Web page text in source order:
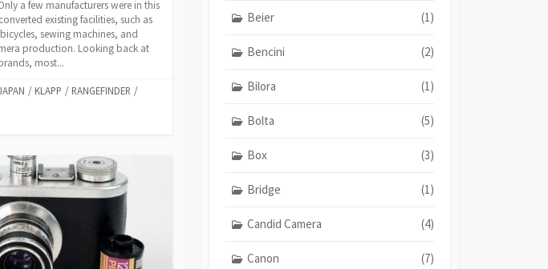
a few manufacturers were in this
existing facilities, such as
sewing machines, and
production. Looking back at
most...
/ KLAPP / RANGEFINDER /
Beier (1)
Bencini (2)
Bilora (1)
Bolta (5)
Box (3)
Bridge (1)
Candid Camera (4)
Canon (7)